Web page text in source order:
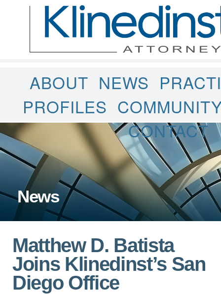
ABOUT NEWS
PROFILES
CONTACT
News
Matthew D. Batista
Joins Klinedinst’s San
Diego Office